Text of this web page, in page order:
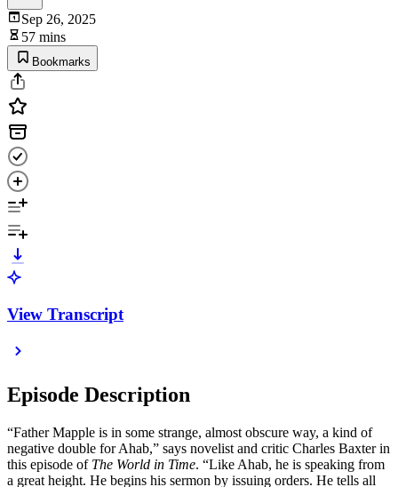
Sep 26, 2025
57 mins
Bookmarks
View Transcript
Episode Description
“Father Mapple is in some strange, almost obscure way, a kind of
negative double for Ahab,” says novelist and critic Charles Baxter in
this episode of The World in Time. “Like Ahab, he is speaking from
a great height. He begins his sermon by issuing orders. He tells all